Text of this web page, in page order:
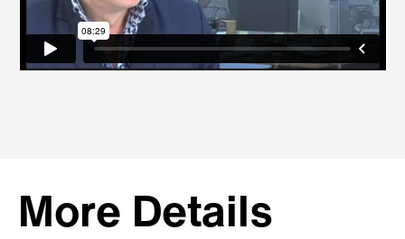
More Details